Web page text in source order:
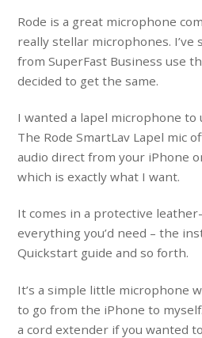
Rode is a great microphone
really stellar microphones. I’ve
from SuperFast Business use
decided to get the same.
I wanted a lapel microphone to
The Rode SmartLav Lapel mic
audio direct from your iPhone
which is exactly what I want.
It comes in a protective
everything you’d need – the
Quickstart guide and so forth.
It’s a simple little microphone
to go from the iPhone to
a cord extender if you wanted